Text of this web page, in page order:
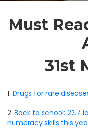
Must
31st
1. Drugs for rare
2. Back to school: 22.7
numeracy skills this